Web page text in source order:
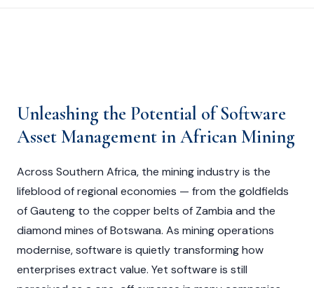
Unleashing the Potential of Software
Asset Management in African Mining
Across Southern Africa, the mining industry is the
lifeblood of regional economies — from the goldfields
of Gauteng to the copper belts of Zambia and the
diamond mines of Botswana. As mining operations
modernise, software is quietly transforming how
enterprises extract value. Yet software is still